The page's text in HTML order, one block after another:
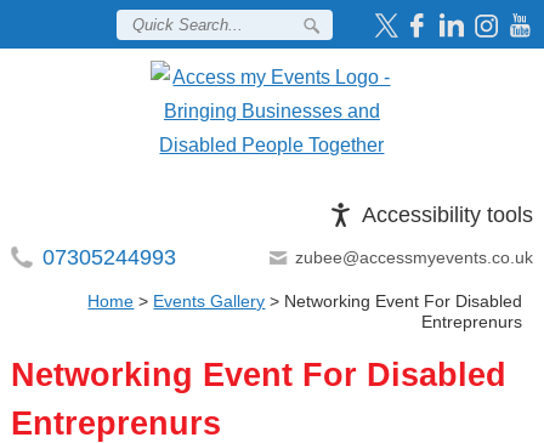
Accessibility tools
07305244993
zubee@accessmyevents.co.uk
Home > Events Gallery > Networking Event For Disabled
Entreprenurs
Networking Event For Disabled
Entreprenurs